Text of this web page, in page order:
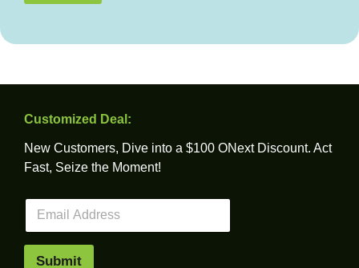
Customized Deal:
New Customers, Dive into a $100 ONext Discount. Act
Fast, Seize the Moment!
E
a
i
Submit